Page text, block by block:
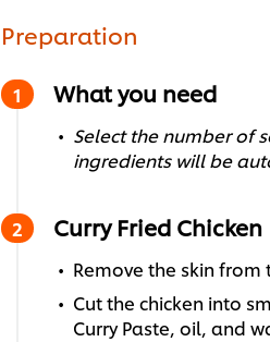
Preparation
What you need
Select the number of
ingredients will be
Curry Fried Chicken
Remove the skin from
Cut the chicken into
Curry Paste, oil, and